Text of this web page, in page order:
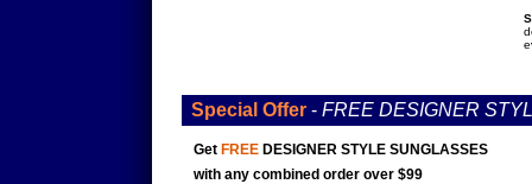
Special Offer- FREE DESIGNER
Get FREEDESIGNER STYLE SUNGLASSES
with any combined order over $99